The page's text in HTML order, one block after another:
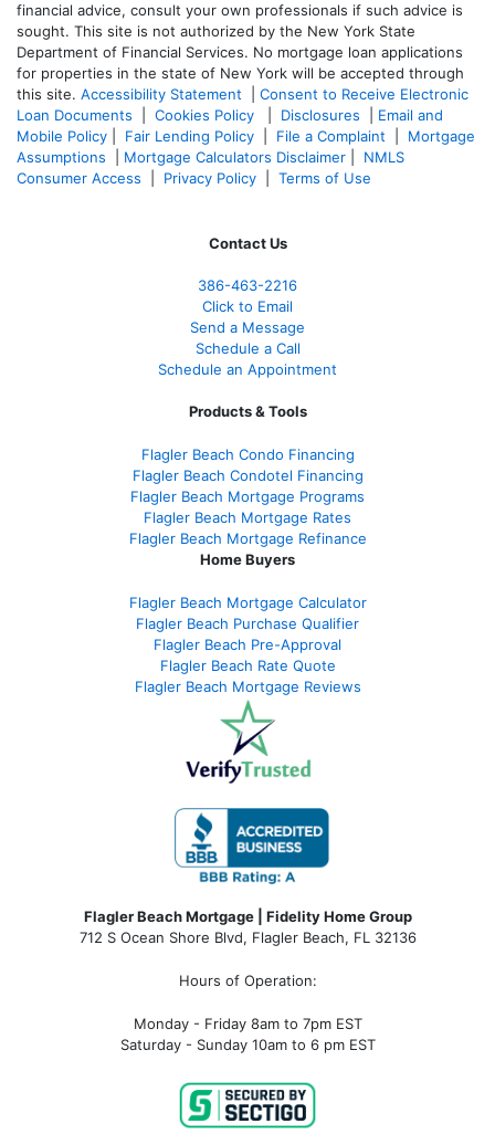
financial advice, consult your own professionals if such advice is
sought. This site is not authorized by the New York State
Department of Financial Services. No mortgage loan applications
for properties in the state of New York will be accepted through
this site. Accessibility Statement
Consent to Receive Electronic
Loan Documents
Cookies Policy Disclosures
Email and
Mobile Policy
Fair Lending Policy File a Complaint
Mortgage
Assumptions
Mortgage Calculators Disclaimer
NMLS
Consumer Access
Privacy Policy Terms of Use
Contact Us
386-463-2216
Click to Email
Send a Message
Schedule a Call
Schedule an Appointment
Products & Tools
Flagler Beach Condo Financing
Flagler Beach Condotel Financing
Flagler Beach Mortgage Programs
Flagler Beach Mortgage Rates
Flagler Beach Mortgage Refinance
Home Buyers
Flagler Beach Mortgage Calculator
Flagler Beach Purchase Qualifier
Flagler Beach Pre-Approval
Flagler Beach Rate Quote
Flagler Beach Mortgage Reviews
Flagler Beach Mortgage | Fidelity Home Group
712 S Ocean Shore Blvd, Flagler Beach, FL 32136
Hours of Operation:
Monday - Friday 8am to 7pm EST
Saturday - Sunday 10am to 6 pm EST